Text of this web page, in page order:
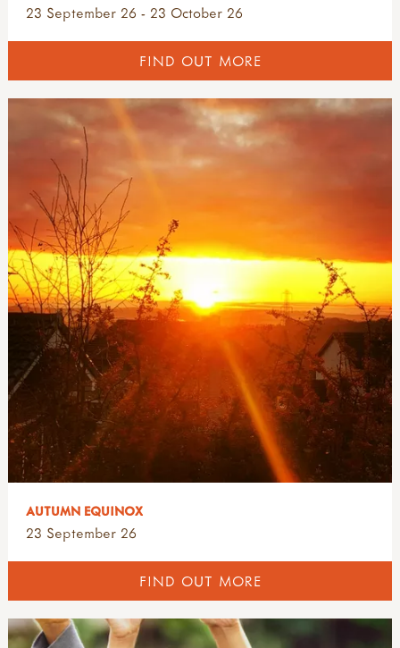
23 September 26 - 23 October 26
FIND OUT MORE
AUTUMN EQUINOX
23 September 26
FIND OUT MORE